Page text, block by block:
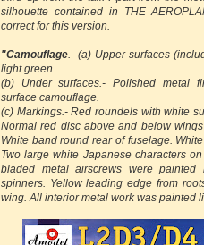
silhouette contained in THE
correct for this version.
"Camouflage .- (a) Upper surfaces
light green.
(b) Under surfaces.- Polished metal
surface camouflage.
(c) Markings.- Red roundels with white
Normal red disc above and below
White band round rear of fuselage.
Two large white Japanese characters
bladed metal airscrews were
spinners. Yellow leading edge from
wing. All interior metal work was painted